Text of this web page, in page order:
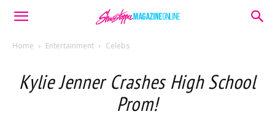
Home Entertainment Celebs
Kylie Jenner Crashes High School
Prom!